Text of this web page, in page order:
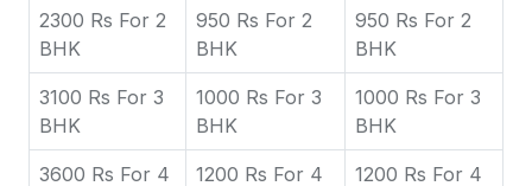
2300 Rs For 2
BHK
950 Rs For 2
BHK
950 Rs For 2
BHK
3100 Rs For 3
BHK
1000 Rs For 3
BHK
1000 Rs For 3
BHK
3600 Rs For 4
1200 Rs For 4
1200 Rs For 4